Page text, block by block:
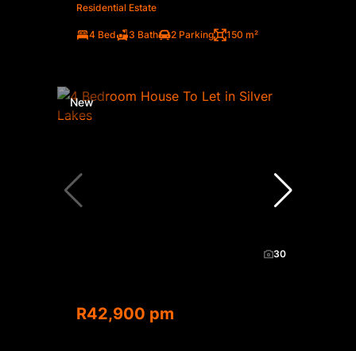
Residential Estate
4 Bed 3 Bath 2 Parking 150 m²
New
30
R42,900 pm